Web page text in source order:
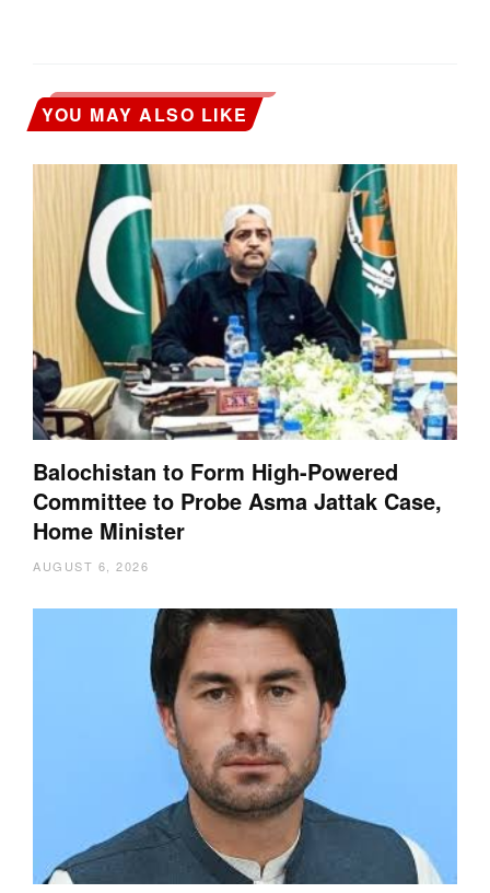
YOU MAY ALSO LIKE
Balochistan to Form High-Powered
Committee to Probe Asma Jattak Case,
Home Minister
AUGUST 6, 2026